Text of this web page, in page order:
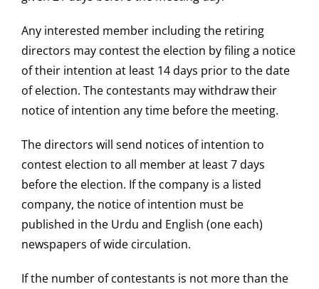
Any interested member including the retiring
directors may contest the election by filing a notice
of their intention at least 14 days prior to the date
of election. The contestants may withdraw their
notice of intention any time before the meeting.
The directors will send notices of intention to
contest election to all member at least 7 days
before the election. If the company is a listed
company, the notice of intention must be
published in the Urdu and English (one each)
newspapers of wide circulation.
If the number of contestants is not more than the